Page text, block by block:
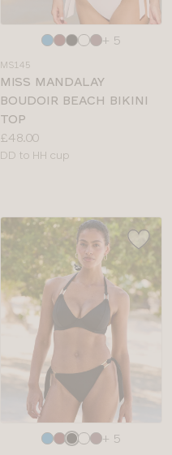
Choose
colour
+ 5
MS145
MISS MANDALAY
BOUDOIR BEACH BIKINI
TOP
Price:
£48.00
Available
DD to HH cup
Choose
+ 5